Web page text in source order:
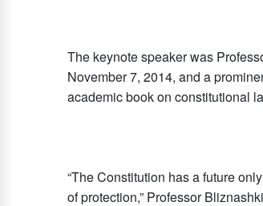
The keynote speaker was
November 7, 2014, and a
academic book on constitutional
“The Constitution has a future
of protection,” Professor